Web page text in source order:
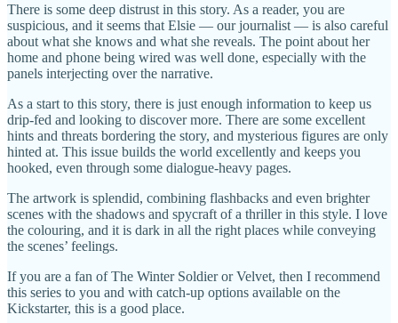
There is some deep distrust in this story. As a reader, you are
suspicious, and it seems that Elsie — our journalist — is also careful
about what she knows and what she reveals. The point about her
home and phone being wired was well done, especially with the
panels interjecting over the narrative.
As a start to this story, there is just enough information to keep us
drip-fed and looking to discover more. There are some excellent
hints and threats bordering the story, and mysterious figures are only
hinted at. This issue builds the world excellently and keeps you
hooked, even through some dialogue-heavy pages.
The artwork is splendid, combining flashbacks and even brighter
scenes with the shadows and spycraft of a thriller in this style. I love
the colouring, and it is dark in all the right places while conveying
the scenes’ feelings.
If you are a fan of The Winter Soldier or Velvet, then I recommend
this series to you and with catch-up options available on the
Kickstarter, this is a good place.